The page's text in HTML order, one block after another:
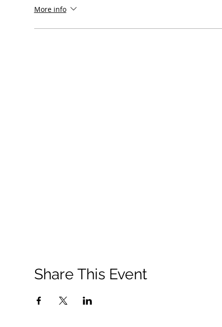
More info
Share This Event